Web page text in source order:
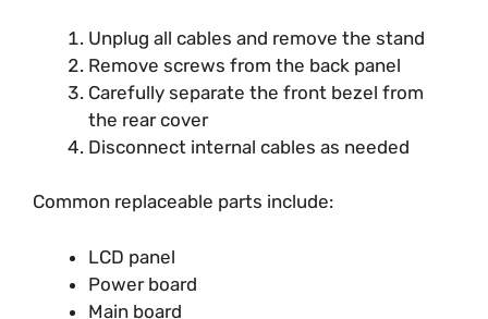
Unplug all cables and remove the stand
Remove screws from the back panel
Carefully separate the front bezel from
the rear cover
Disconnect internal cables as needed
Common replaceable parts include:
LCD panel
Power board
Main board